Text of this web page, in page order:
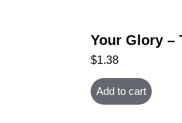
Your Glory –
$1.38
Add to cart